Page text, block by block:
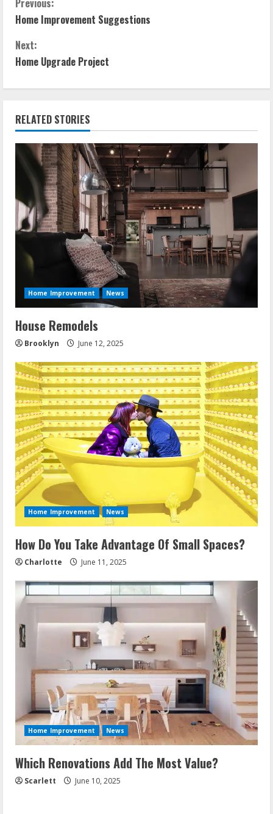
C
o
n
t
i
n
u
R
e
i
n
g
Home Improvement Suggestions
Next:
Home Upgrade Project
RELATED STORIES
Home Improvement News
House Remodels
Brooklyn June 12, 2025
Home Improvement News
How Do You Take Advantage Of Small Spaces?
Charlotte June 11, 2025
Home Improvement News
Which Renovations Add The Most Value?
Scarlett June 10, 2025